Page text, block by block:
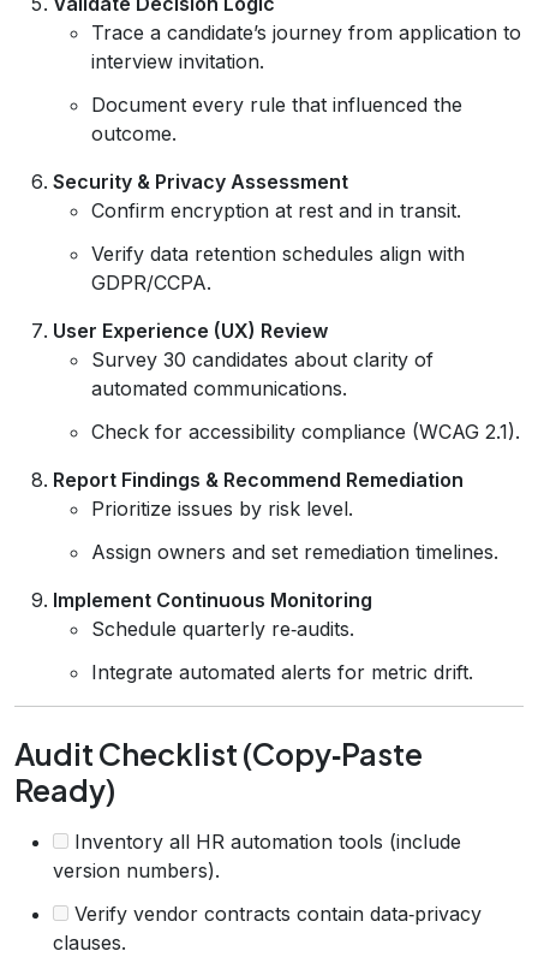
Trace a candidate’s journey from application to
interview invitation.
Document every rule that influenced the
outcome.
Security & Privacy Assessment
Confirm encryption at rest and in transit.
Verify data retention schedules align with
GDPR/CCPA.
User Experience (UX) Review
Survey 30 candidates about clarity of
automated communications.
Check for accessibility compliance (WCAG 2.1).
Report Findings & Recommend Remediation
Prioritize issues by risk level.
Assign owners and set remediation timelines.
Implement Continuous Monitoring
Schedule quarterly re‑audits.
Integrate automated alerts for metric drift.
Audit Checklist (Copy‑Paste
Ready)
Inventory all HR automation tools (include
version numbers).
Verify vendor contracts contain data‑privacy
clauses.